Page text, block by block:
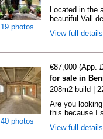
19 photos
Located in the
beautiful Vall
View full
40 photos
€87,000 (App.
for sale in
208m2 build |
Are you
this because I
View full